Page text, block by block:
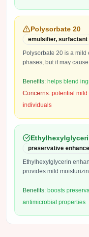
Polysorbate 20
emulsifier, surfactant
Polysorbate 20 is a
phases, but it may
Benefits: helps blend
Concerns: potential mild
individuals
preservative
Ethylhexylglycerin
provides mild
Benefits: boosts
antimicrobial properties